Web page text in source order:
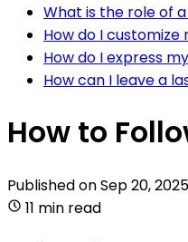
What is the role of
How do I
How do I express
How can I leave a
How to
Published onSep 20, 2025
11 min read